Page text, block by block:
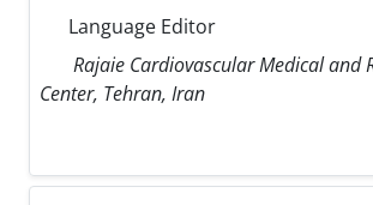
Language Editor
Rajaie Cardiovascular Medical and
Center, Tehran, Iran